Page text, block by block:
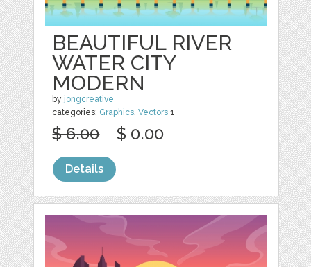
BEAUTIFUL RIVER
WATER CITY
MODERN
by jongcreative
categories: Graphics,Vectors 1
$ 6.00 $ 0.00
Details